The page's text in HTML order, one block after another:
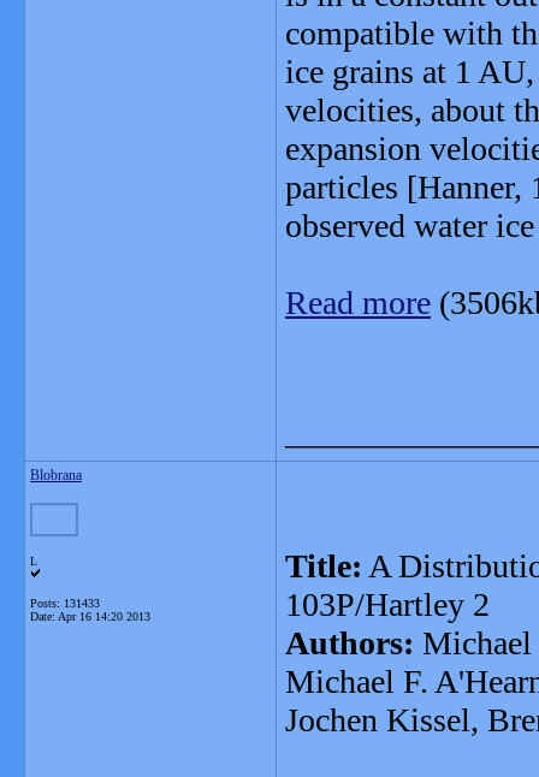
compatible with
ice grains at 1
velocities, about
expansion
particles [Hanner,
observed water
Read more
Blobrana
L
Posts: 131433
Date: Apr 16 14:20 2013
Title: A
103P/Hartley 2
Authors: Michael
Michael F.
Jochen Kissel,